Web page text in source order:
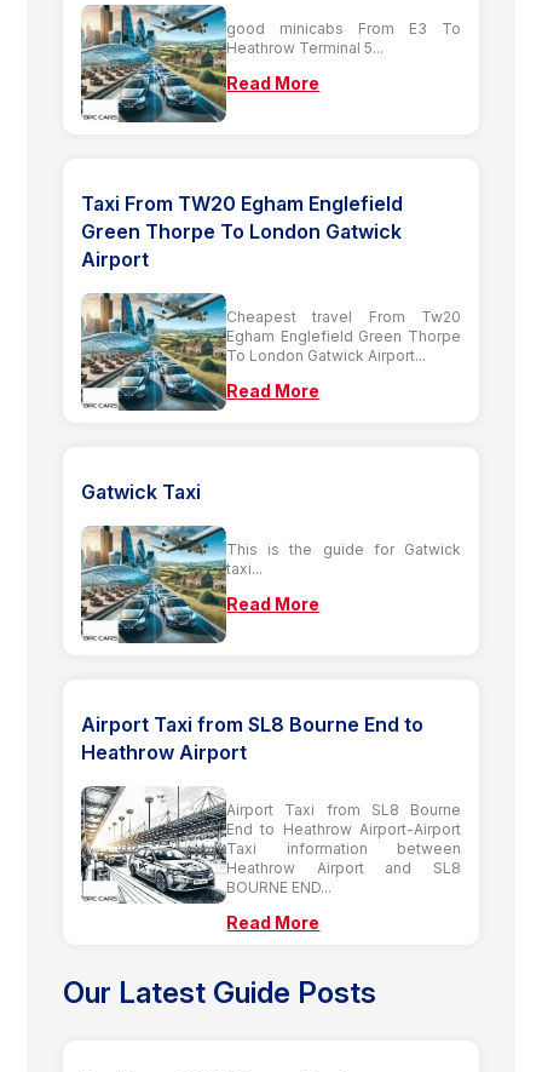
good minicabs From E3 To
Heathrow Terminal 5...
Read More
Taxi From TW20 Egham Englefield
Green Thorpe To London Gatwick
Airport
Cheapest travel From Tw20
Egham Englefield Green Thorpe
To London Gatwick Airport...
Read More
Gatwick Taxi
This is the guide for Gatwick
taxi...
Read More
Airport Taxi from SL8 Bourne End to
Heathrow Airport
Airport Taxi from SL8 Bourne
End to Heathrow Airport-Airport
Taxi information between
Heathrow Airport and SL8
BOURNE END...
Read More
Our Latest Guide Posts